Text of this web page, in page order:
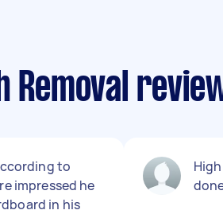
Removal
to
impressed he
in his